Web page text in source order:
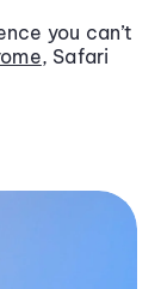
you can’t
, Safari